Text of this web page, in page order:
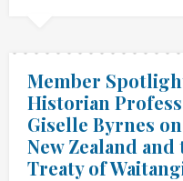
Member
Historian
Giselle Byrnes
New Zealand and
Treaty of